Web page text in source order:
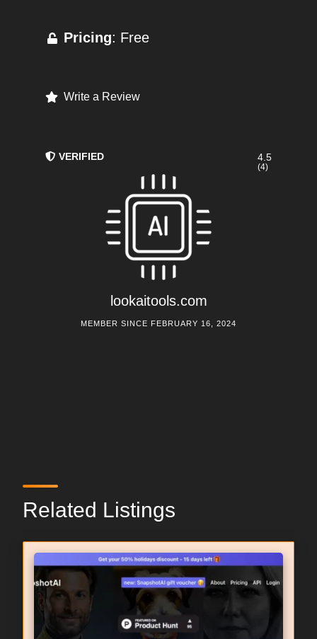
Pricing: Free
Write a Review
VERIFIED
lookaitools.com
4.5
(4)
MEMBER SINCE FEBRUARY 16, 2024
Related Listings